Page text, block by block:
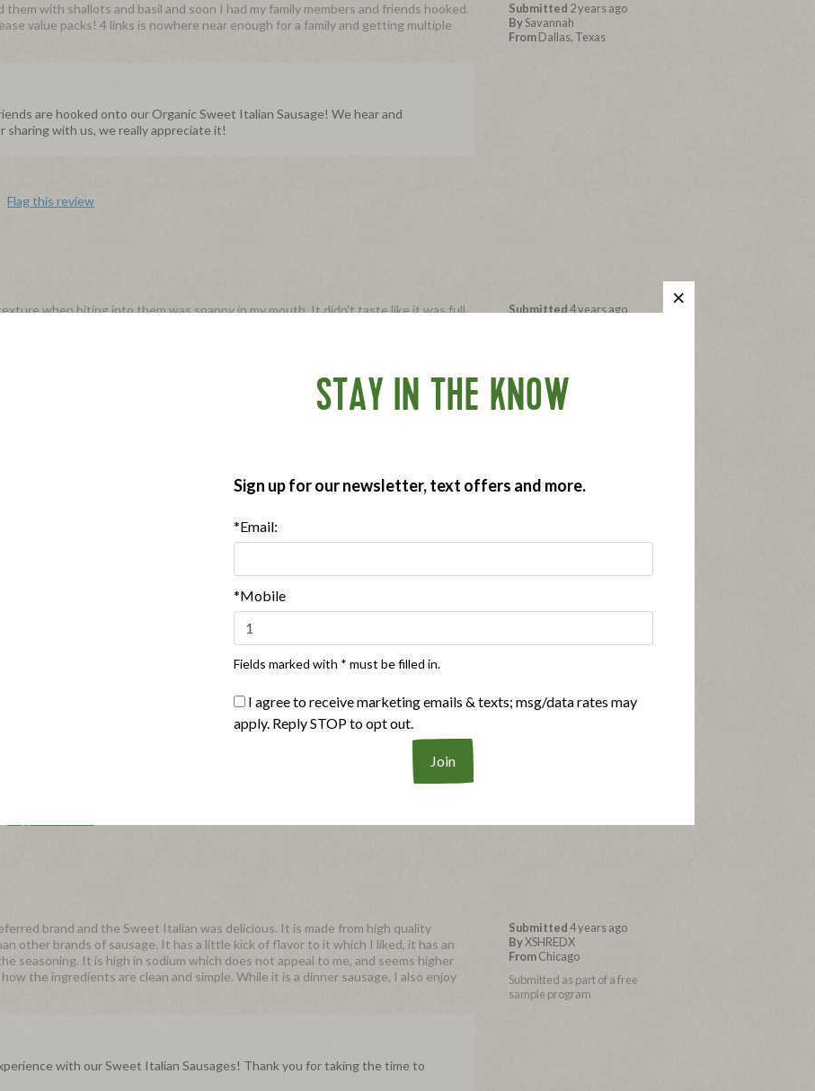
Submitted 2 years ago
BySavannah
From Dallas, Texas
with shallots and basil and soon I had my family members and friends hooked.
value packs! 4 links is nowhere near enough for a family and getting multiple
are hooked onto our Organic Sweet Italian Sausage! We hear and
sharing with us, we really appreciate it!
Flag this review
Submitted4 years ago
sample program
when biting into them was snappy in my mouth. It didn't taste like it was full
the microwave and ate them both plain and also sliced in half, lengthwise, on a
and recommend them to anyone who was willing to spend a little more money
with our Sweet Italian Sausages! We truly appreciate you taking the time to
ByColeito
the no matter the application the flavor enhanced any meal. The texture was
a pan (or microwave) for about 10 minutes. I really enjoyed the Italian seasoning
it all together. Definitely a fan of this flavor!
Italian Sausage in a salad and pasta, yummy! Thank you for taking the
Submitted4 years ago
ByXSHREDX
From Chicago
Submitted as part of a free
sample program
brand and the Sweet Italian was delicious. It is made from high quality
other brands of sausage. It has a little kick of flavor to it which I liked, it has an
seasoning. It is high in sodium which does not appeal to me, and seems higher
the ingredients are clean and simple. While it is a dinner sausage, I also enjoy
with our Sweet Italian Sausages! Thank you for taking the time to
STAY IN THE KNOW
Sign up for our newsletter, text offers and more.
*Email:
*Mobile
Fields marked with * must be filled in.
I agree to receive marketing emails & texts; msg/data rates may
apply. Reply STOP to opt out.